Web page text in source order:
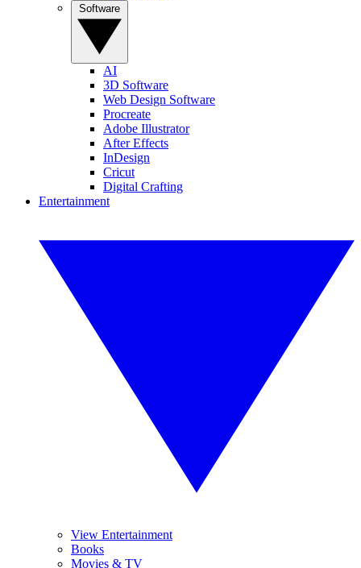
AI
3D Software
Web Design Software
Procreate
Adobe Illustrator
After Effects
InDesign
Cricut
Digital Crafting
Entertainment
View Entertainment
Books
Movies & TV